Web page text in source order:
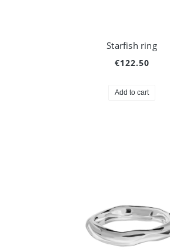
Starfish ring
€122.50
Add to cart